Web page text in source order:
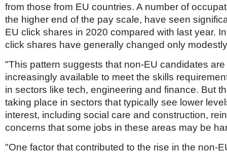
from those from EU countries. A number of
the higher end of the pay scale, have seen
EU click shares in 2020 compared with last year.
click shares have generally changed only
"This pattern suggests that non-EU candidates
increasingly available to meet the skills
in sectors like tech, engineering and finance. But
taking place in sectors that typically see lower
interest, including social care and construction,
concerns that some jobs in these areas may be
"One factor that contributed to the rise in the non-